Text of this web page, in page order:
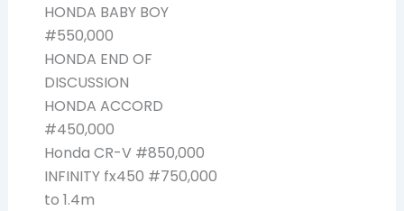
HONDA BABY BOY
#550,000
HONDA END OF
DISCUSSION
HONDA ACCORD
#450,000
Honda CR-V #850,000
INFINITY fx450 #750,000
to 1.4m